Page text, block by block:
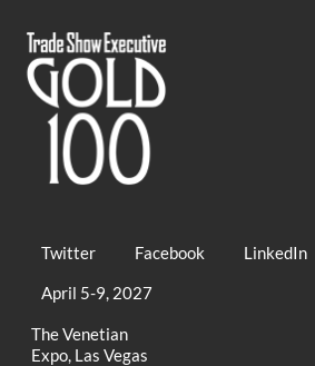
Twitter Facebook LinkedIn
April 5-9, 2027
The Venetian
Expo, Las Vegas